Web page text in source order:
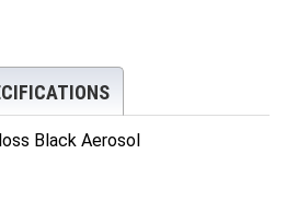
Black Aerosol